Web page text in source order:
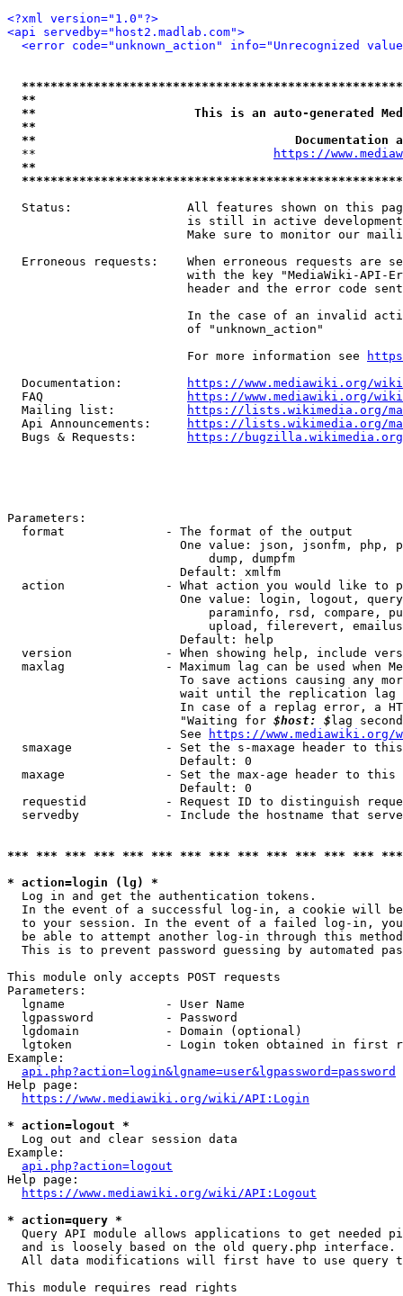
<?xml version="1.0"?>
<api servedby="host2.madlab.com">
<error code="unknown_action" info="Unrecognized
**
**                      This is an auto-generated
**
**
  **
https://
**
Status:                All features shown on this
is still in active
Make sure to monitor our
Erroneous requests:    When erroneous requests are
with the key "MediaWiki-API-
header and the error code
In the case of an invalid
                         of "unknown_action"
                         For more information see
  Documentation:
https://www.mediawiki.org/
  FAQ
https://www.mediawiki.org/
  Mailing list:
https://lists.wikimedia.org/
  Api Announcements:
https://lists.wikimedia.org/
  Bugs & Requests:
https://bugzilla.wikimedia.org/
Parameters:
  format              - The format of the output
One value: json, jsonfm, php,
                            dump, dumpfm
                        Default: xmlfm
action              - What action you would like to
One value: login, logout,
paraminfo, rsd, compare,
upload, filerevert,
                        Default: help
version             - When showing help, include
maxlag              - Maximum lag can be used when
To save actions causing any
wait until the replication
In case of a replag error, a
                        "Waiting for
$host: $ lag
                        See
https://www.mediawiki.org/
smaxage             - Set the s-maxage header to
                        Default: 0
maxage              - Set the max-age header to
                        Default: 0
requestid           - Request ID to distinguish
servedby            - Include the hostname that
*** *** *** *** *** *** *** *** *** *** *** *** ***
* action=login (lg) *
  Log in and get the authentication tokens.
In the event of a successful log-in, a cookie will
to your session. In the event of a failed log-in,
be able to attempt another log-in through this
This is to prevent password guessing by automated
This module only accepts POST requests
Parameters:
  lgname              - User Name
  lgpassword          - Password
  lgdomain            - Domain (optional)
lgtoken             - Login token obtained in first
Example:
api.php?action=login&lgname=user&lgpassword=password
Help page:
https://www.mediawiki.org/wiki/API:Login
* action=logout *
  Log out and clear session data
Example:
api.php?action=logout
Help page:
https://www.mediawiki.org/wiki/API:Logout
* action=query *
Query API module allows applications to get needed
  and is loosely based on the old query.php interface.
All data modifications will first have to use query
This module requires read rights